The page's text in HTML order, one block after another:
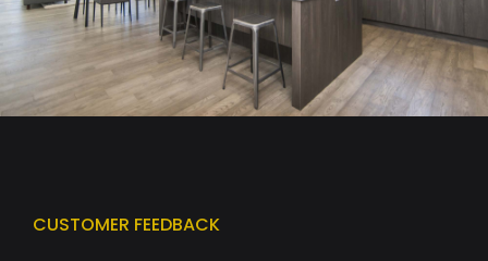
CUSTOMER FEEDBACK